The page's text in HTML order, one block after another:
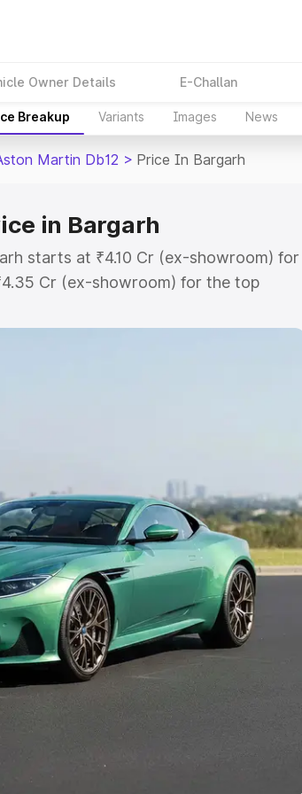
Owner Details E-Challan
Breakup Variants Images News
Martin Db12 > Price In Bargarh
in Bargarh
starts at ₹4.10 Cr (ex-showroom) for
Cr (ex-showroom) for the top
road price in Bargarh which includes
Cost. Explore the complete variant-
| Cars Under 10 Lakhs|
Capacity
Cars|Best 7 Seater Cars|Best 8
Cars in India
Best Luxury Cars in India